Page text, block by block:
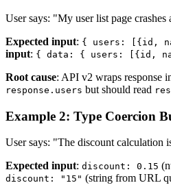
User says: "My user list page
Expected input: { users: [{id,
input: { data: { users: [{id,
Root cause: API v2 wraps response
response.users but should read
Example 2: Type Coercion
User says: "The discount calculation
Expected input: discount: 0.15
discount: "15" (string from URL